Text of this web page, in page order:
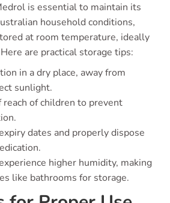
is essential to maintain its
household conditions,
at room temperature, ideally
are practical storage tips:
in a dry place, away from
sunlight.
reach of children to prevent
dates and properly dispose
higher humidity, making
like bathrooms for storage.